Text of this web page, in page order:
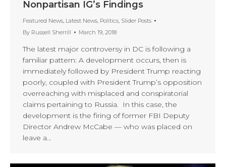
Nonpartisan IG’s Findings
Featured News, Latest News, Politics, Slider Posts
By Russell Sherrill March 19, 2018
The latest major controversy in DC is following a
familiar pattern: A development occurs, then is
immediately followed by President Trump reacting
poorly, coupled with President Trump’s opposition
overreaching with misplaced and conspiratorial
claims pertaining to Russia. In this case, the
development is the firing of former FBI Deputy
Director Andrew McCabe — who was placed on
leave a…